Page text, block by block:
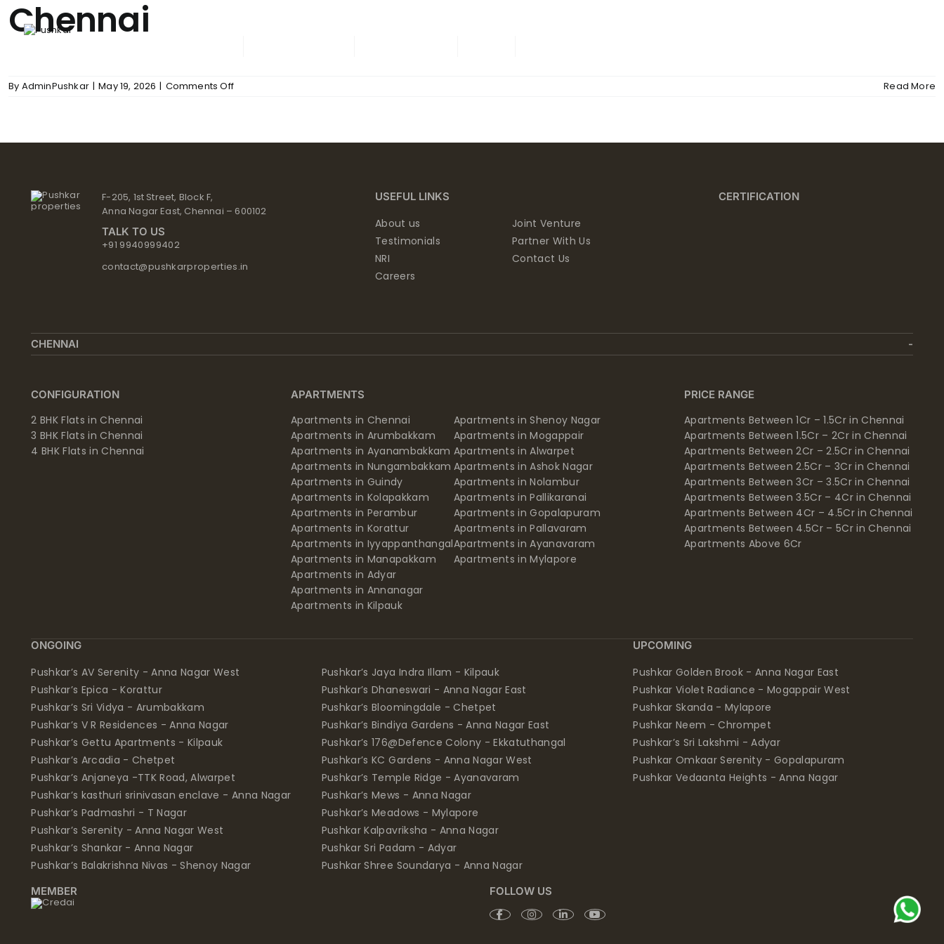
Skip
content
Chennai
By AdminPushkar | May 19, 2026 | Comments Offon
Read More
F-205, 1st Street, Block F,
Anna Nagar East, Chennai – 600102
TALK TO US
+91 9940999402
contact@pushkarproperties.in
USEFUL LINKS
About us
Testimonials
NRI
Careers
Joint Venture
Partner With Us
Contact Us
CERTIFICATION
CHENNAI
CONFIGURATION
2 BHK Flats in Chennai
3 BHK Flats in Chennai
4 BHK Flats in Chennai
APARTMENTS
Apartments in Chennai
Apartments in Arumbakkam
Apartments in Ayanambakkam
Apartments in Nungambakkam
Apartments in Guindy
Apartments in Kolapakkam
Apartments in Perambur
Apartments in Korattur
Apartments in Iyyappanthangal
Apartments in Manapakkam
Apartments in Adyar
Apartments in Annanagar
Apartments in Kilpauk
Apartments in Shenoy Nagar
Apartments in Mogappair
Apartments in Alwarpet
Apartments in Ashok Nagar
Apartments in Nolambur
Apartments in Pallikaranai
Apartments in Gopalapuram
Apartments in Pallavaram
Apartments in Ayanavaram
Apartments in Mylapore
PRICE RANGE
Apartments Between 1Cr – 1.5Cr in Chennai
Apartments Between 1.5Cr – 2Cr in Chennai
Apartments Between 2Cr – 2.5Cr in Chennai
Apartments Between 2.5Cr – 3Cr in Chennai
Apartments Between 3Cr – 3.5Cr in Chennai
Apartments Between 3.5Cr – 4Cr in Chennai
Apartments Between 4Cr – 4.5Cr in Chennai
Apartments Between 4.5Cr – 5Cr in Chennai
Apartments Above 6Cr
ONGOING
Pushkar’s AV Serenity - Anna Nagar West
Pushkar’s Epica - Korattur
Pushkar’s Sri Vidya - Arumbakkam
Pushkar’s V R Residences - Anna Nagar
Pushkar’s Gettu Apartments - Kilpauk
Pushkar’s Arcadia - Chetpet
Pushkar’s Anjaneya -TTK Road, Alwarpet
Pushkar’s kasthuri srinivasan enclave - Anna Nagar
Pushkar’s Padmashri - T Nagar
Pushkar’s Serenity - Anna Nagar West
Pushkar’s Shankar - Anna Nagar
Pushkar’s Balakrishna Nivas - Shenoy Nagar
Pushkar’s Jaya Indra Illam - Kilpauk
Pushkar’s Dhaneswari - Anna Nagar East
Pushkar’s Bloomingdale - Chetpet
Pushkar’s Bindiya Gardens - Anna Nagar East
Pushkar’s 176@Defence Colony - Ekkatuthangal
Pushkar’s KC Gardens - Anna Nagar West
Pushkar’s Temple Ridge - Ayanavaram
Pushkar’s Mews - Anna Nagar
Pushkar’s Meadows - Mylapore
Pushkar Kalpavriksha - Anna Nagar
Pushkar Sri Padam - Adyar
Pushkar Shree Soundarya - Anna Nagar
UPCOMING
Pushkar Golden Brook - Anna Nagar East
Pushkar Violet Radiance - Mogappair West
Pushkar Skanda - Mylapore
Pushkar Neem - Chrompet
Pushkar’s Sri Lakshmi - Adyar
Pushkar Omkaar Serenity - Gopalapuram
Pushkar Vedaanta Heights - Anna Nagar
MEMBER FOLLOW US